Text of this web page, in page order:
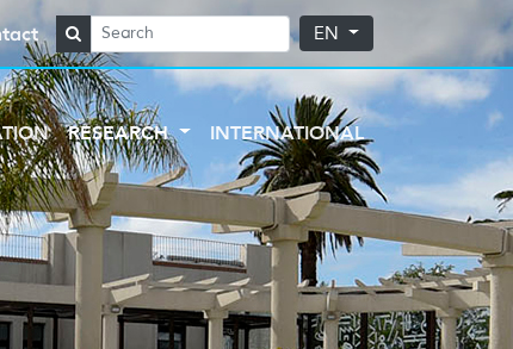
EN
RESEARCH INTERNATIONAL